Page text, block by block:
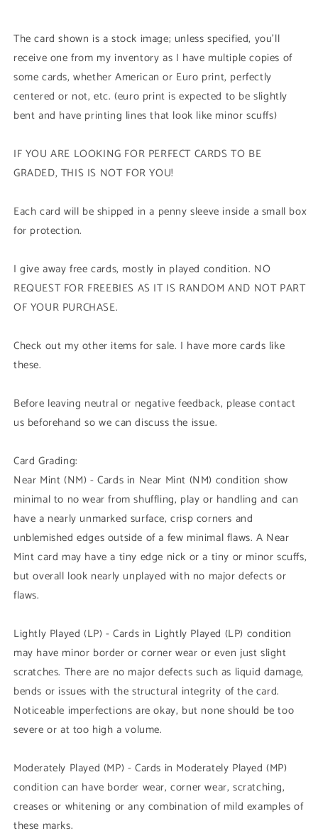
The card shown is a stock image; unless specified, you'll
receive one from my inventory as I have multiple copies of
some cards, whether American or Euro print, perfectly
centered or not, etc. (euro print is expected to be slightly
bent and have printing lines that look like minor scuffs)
IF YOU ARE LOOKING FOR PERFECT CARDS TO BE
GRADED, THIS IS NOT FOR YOU!
Each card will be shipped in a penny sleeve inside a small box
for protection.
I give away free cards, mostly in played condition. NO
REQUEST FOR FREEBIES AS IT IS RANDOM AND NOT PART
OF YOUR PURCHASE.
Check out my other items for sale. I have more cards like
these.
Before leaving neutral or negative feedback, please contact
us beforehand so we can discuss the issue.
Card Grading:
Near Mint (NM) - Cards in Near Mint (NM) condition show
minimal to no wear from shuffling, play or handling and can
have a nearly unmarked surface, crisp corners and
unblemished edges outside of a few minimal flaws. A Near
Mint card may have a tiny edge nick or a tiny or minor scuffs,
but overall look nearly unplayed with no major defects or
flaws.
Lightly Played (LP) - Cards in Lightly Played (LP) condition
may have minor border or corner wear or even just slight
scratches. There are no major defects such as liquid damage,
bends or issues with the structural integrity of the card.
Noticeable imperfections are okay, but none should be too
severe or at too high a volume.
Moderately Played (MP) - Cards in Moderately Played (MP)
condition can have border wear, corner wear, scratching,
creases or whitening or any combination of mild examples of
these marks.